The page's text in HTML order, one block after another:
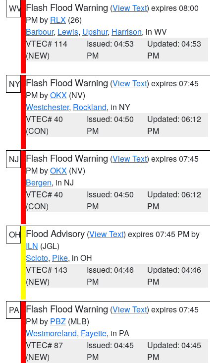
WV Flash Flood Warning (View Text) expires 08:00
PM by RLX (26)
Barbour, Lewis, Upshur, Harrison, in WV
VTEC# 114
(NEW)
Issued: 04:53
PM
Updated: 04:53
PM
NY Flash Flood Warning (View Text) expires 07:45
PM byOKX (NV)
Westchester, Rockland, in NY
VTEC# 40
(CON)
Issued: 04:50
PM
Updated: 06:12
PM
NJ Flash Flood Warning (View Text) expires 07:45
PM byOKX (NV)
Bergen, in NJ
VTEC# 40
(CON)
Issued: 04:50
PM
Updated: 06:12
PM
OH Flood Advisory (View Text) expires 07:45 PM by
ILN (JGL)
Scioto, Pike, in OH
VTEC# 143
(NEW)
Issued: 04:46
PM
Updated: 04:46
PM
PA Flash Flood Warning (View Text) expires 07:45
PM by PBZ (MLB)
Westmoreland, Fayette, in PA
VTEC# 87
(NEW)
Issued: 04:45
PM
Updated: 04:45
PM